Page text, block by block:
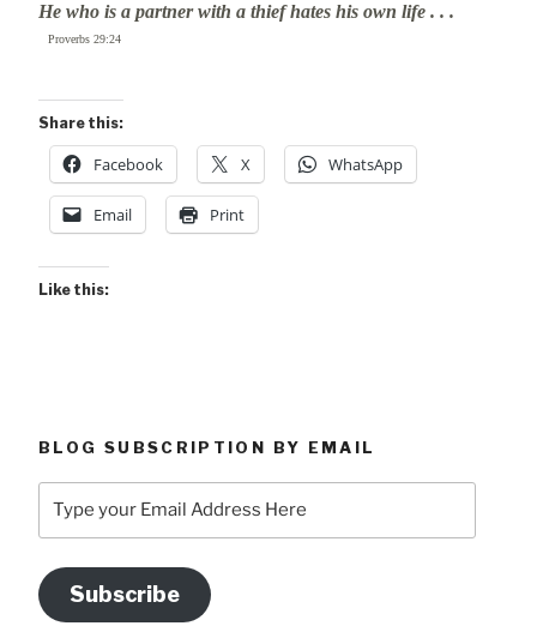
He who is a partner with a thief hates his own life . . .
Proverbs 29:24
Share this:
Facebook X WhatsApp
Email Print
Like this:
BLOG SUBSCRIPTION BY EMAIL
your
Address
Here
Subscribe